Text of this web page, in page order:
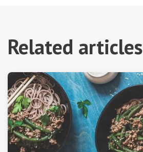
Related articles